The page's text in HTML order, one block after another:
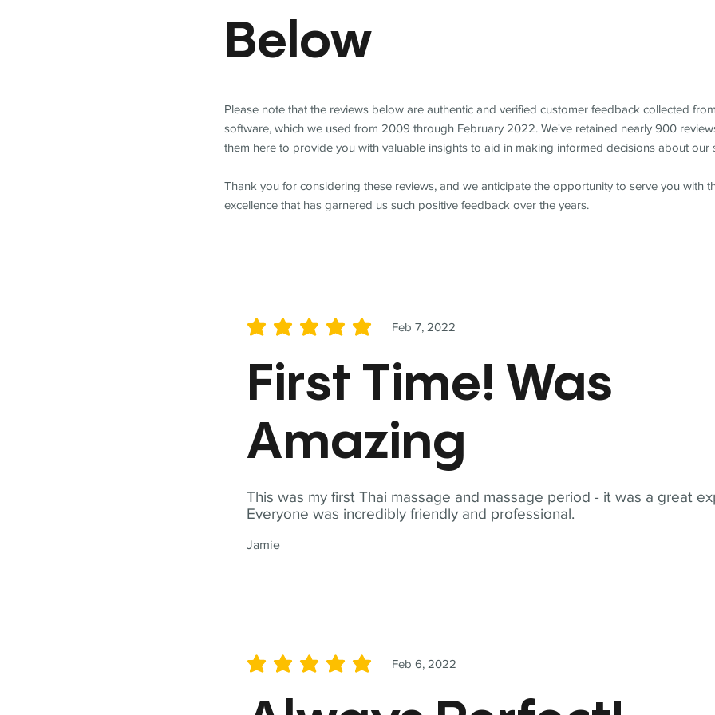
This was my first Thai massage and massage period - it was a great
Everyone was incredibly friendly and professional.
Jamie
Feb 7, 2022
average rating is 5 out of 5
First Time! Was
Amazing
Feb 6, 2022
average rating is 5 out of 5
Below
Please note that the reviews below are authentic and verified customer feedback collected
software, which we used from 2009 through February 2022. We've retained nearly 900
them here to provide you with valuable insights to aid in making informed decisions about our
Thank you for considering these reviews, and we anticipate the opportunity to serve you with
excellence that has garnered us such positive feedback over the years.